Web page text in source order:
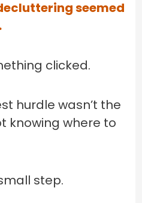
seemed
clicked.
hurdle wasn’t the
knowing where to
step.